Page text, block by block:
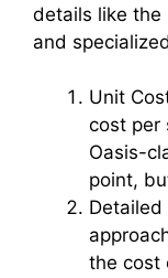
details like the
and
Unit
cost per
Oasis-
point,
Detailed
the cost